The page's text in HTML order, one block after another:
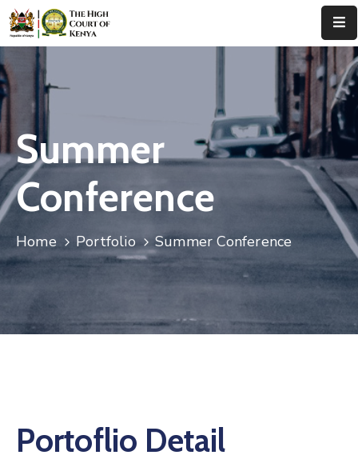
Home
About
Leadership
Judges
Court
Registry
Summer
Conference
Home Portfolio Summer Conference
Portoflio Detail